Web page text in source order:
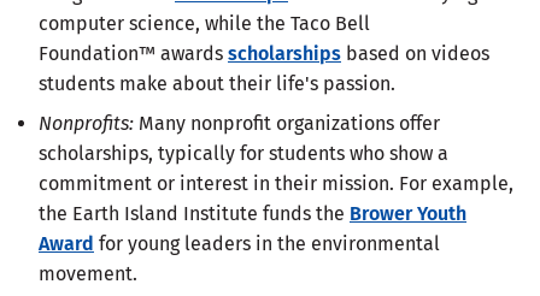
computer science, while the Taco Bell
Foundation™ awards scholarships based on videos
students make about their life's passion.
Nonprofits: Many nonprofit organizations offer
scholarships, typically for students who show a
commitment or interest in their mission. For example,
the Earth Island Institute funds the Brower Youth
Award for young leaders in the environmental
movement.